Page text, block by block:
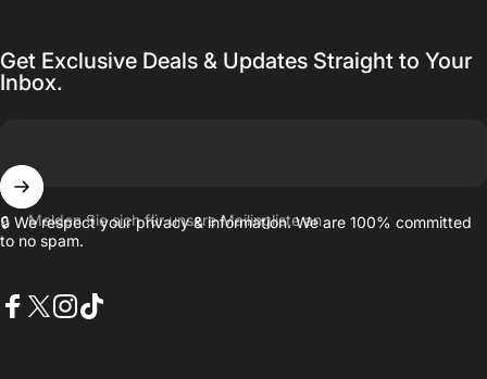
Get Exclusive Deals & Updates Straight to Your
Inbox.
Melden Sie sich für unsere Mailingliste an
🔒 We respect your privacy & information. We are 100% committed
to no spam.